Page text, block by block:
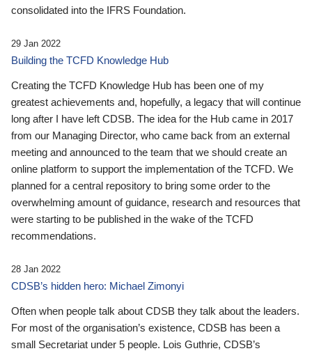
consolidated into the IFRS Foundation.
29 Jan 2022
Building the TCFD Knowledge Hub
Creating the TCFD Knowledge Hub has been one of my
greatest achievements and, hopefully, a legacy that will continue
long after I have left CDSB. The idea for the Hub came in 2017
from our Managing Director, who came back from an external
meeting and announced to the team that we should create an
online platform to support the implementation of the TCFD. We
planned for a central repository to bring some order to the
overwhelming amount of guidance, research and resources that
were starting to be published in the wake of the TCFD
recommendations.
28 Jan 2022
CDSB’s hidden hero: Michael Zimonyi
Often when people talk about CDSB they talk about the leaders.
For most of the organisation’s existence, CDSB has been a
small Secretariat under 5 people. Lois Guthrie, CDSB’s